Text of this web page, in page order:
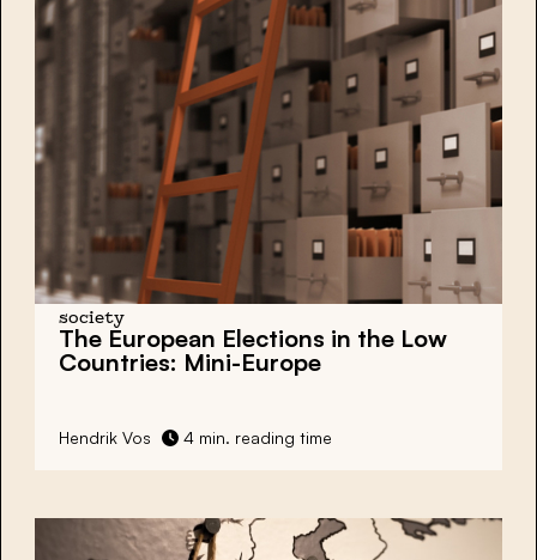
society
The European Elections in the Low
Countries: Mini-Europe
Hendrik Vos 4 min. reading time